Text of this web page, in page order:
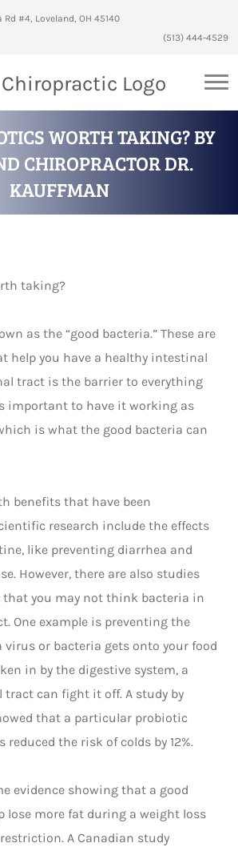
Rd #4, Loveland, OH 45140
(513) 444-4529
WORTH TAKING? BY
CHIROPRACTOR DR.
KAUFFMAN
taking?
as the “good bacteria.” These are
help you have a healthy intestinal
tract is the barrier to everything
important to have it working as
is what the good bacteria can
benefits that have been
research include the effects
like preventing diarrhea and
However, there are also studies
you may not think bacteria in
One example is preventing the
virus or bacteria gets onto your food
in by the digestive system, a
can fight it off. A study by
that a particular probiotic
reduced the risk of colds by 12%.
evidence showing that a good
lose more fat during a weight loss
A Canadian study